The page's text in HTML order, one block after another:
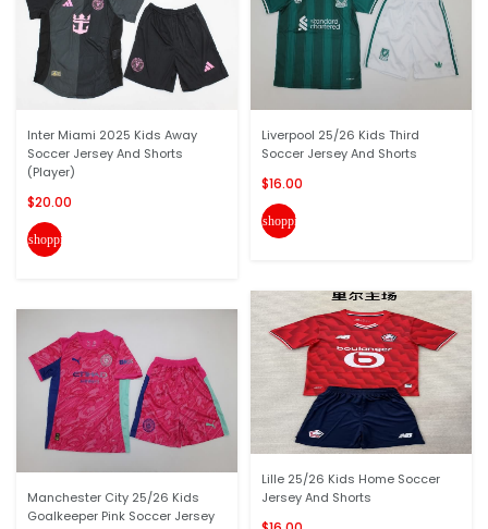
Inter Miami 2025 Kids Away
Soccer Jersey And Shorts
(Player)
$20.00
shopping_cart
Manchester City 25/26 Kids
Goalkeeper Pink Soccer Jersey
Liverpool 25/26 Kids Third
Soccer Jersey And Shorts
$16.00
shopping_cart
Lille 25/26 Kids Home Soccer
Jersey And Shorts